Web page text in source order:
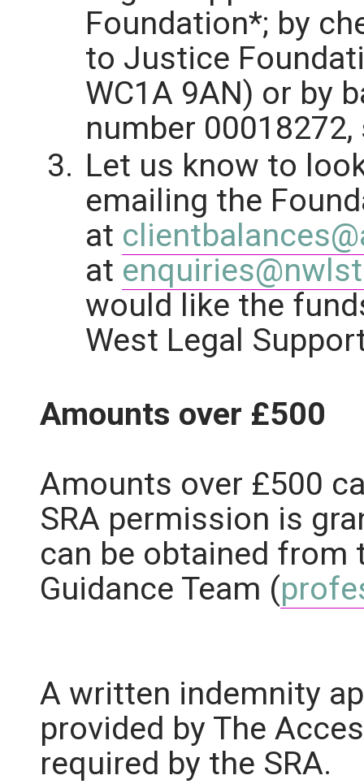
Foundation*; by
to Justice
WC1A 9AN) or by
number
Let us know to
emailing the
at
at
would like the
West Legal
Amounts over £500
Amounts over £500
SRA permission is
can be obtained from
Guidance Team (
A written indemnity
provided by The
required by the SRA.